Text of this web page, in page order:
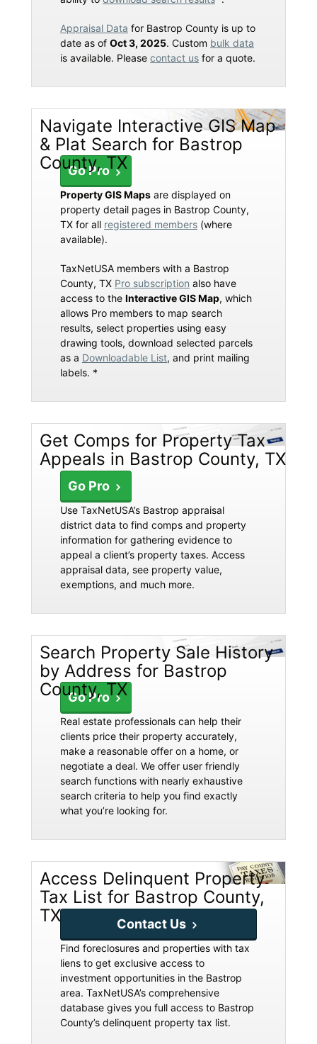
Appraisal Data for Bastrop County is up to
date as of Oct 3, 2025. Custom bulk data
is available. Please contact us for a quote.
Navigate Interactive GIS Map
& Plat Search for Bastrop
County, TX
Go Pro
Property GIS Maps are displayed on
property detail pages in Bastrop County,
TX for all registered members (where
available).
TaxNetUSA members with a Bastrop
County, TX Pro subscription also have
access to the Interactive GIS Map, which
allows Pro members to map search
results, select properties using easy
drawing tools, download selected parcels
as a Downloadable List, and print mailing
labels. *
Get Comps for Property Tax
Appeals in Bastrop County, TX
Go Pro
Use TaxNetUSA’s Bastrop appraisal
district data to find comps and property
information for gathering evidence to
appeal a client’s property taxes. Access
appraisal data, see property value,
exemptions, and much more.
Search Property Sale History
by Address for Bastrop
County, TX
Go Pro
Real estate professionals can help their
clients price their property accurately,
make a reasonable offer on a home, or
negotiate a deal. We offer user friendly
search functions with nearly exhaustive
search criteria to help you find exactly
what you’re looking for.
Access Delinquent Property
Tax List for Bastrop County,
TX
Contact Us
Find foreclosures and properties with tax
liens to get exclusive access to
investment opportunities in the Bastrop
area. TaxNetUSA’s comprehensive
database gives you full access to Bastrop
County’s delinquent property tax list.